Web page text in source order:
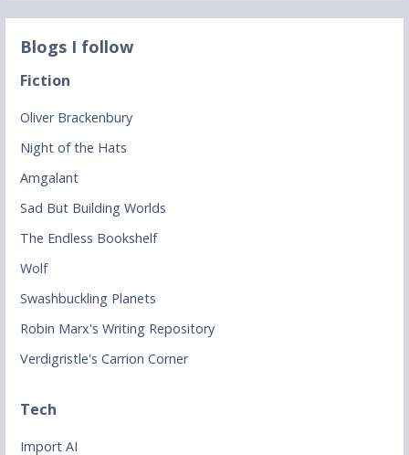
Blogs I follow
Fiction
Oliver Brackenbury
Night of the Hats
Amgalant
Sad But Building Worlds
The Endless Bookshelf
Wolf
Swashbuckling Planets
Robin Marx's Writing Repository
Verdigristle's Carrion Corner
Tech
Import AI